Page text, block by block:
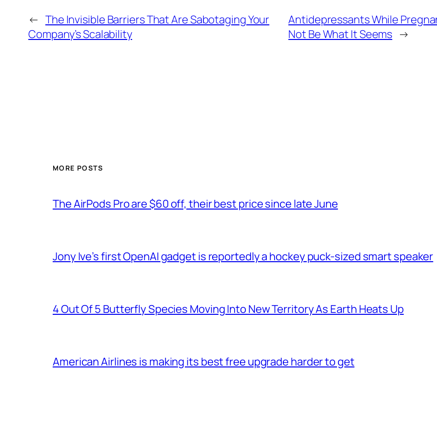
← The Invisible Barriers That Are Sabotaging Your
Company’s Scalability
Antidepressants While
Not Be What It Seems →
MORE POSTS
The AirPods Pro are $60 off, their best price since late June
Jony Ive’s first OpenAI gadget is reportedly a hockey puck-sized smart speaker
4 Out Of 5 Butterfly Species Moving Into New Territory As Earth Heats Up
American Airlines is making its best free upgrade harder to get